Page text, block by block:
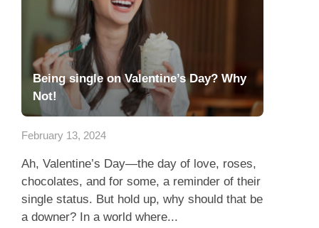
Being single on Valentine’s Day? Why
Not!
February 13, 2024
Ah, Valentine’s Day—the day of love, roses,
chocolates, and for some, a reminder of their
single status. But hold up, why should that be
a downer? In a world where...